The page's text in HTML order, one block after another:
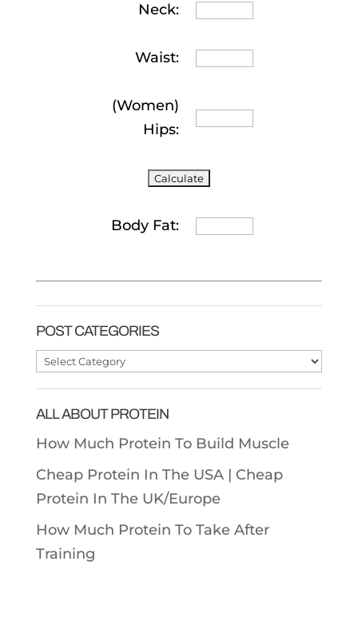
Neck:
Waist:
(Women)
Hips:
Body Fat:
POST CATEGORIES
Post
ALL ABOUT PROTEIN
How Much Protein To Build Muscle
Cheap Protein In The USA | Cheap
Protein In The UK/Europe
How Much Protein To Take After
Training